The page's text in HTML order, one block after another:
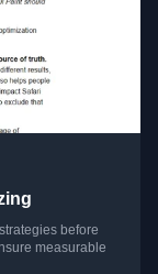
before
measurable